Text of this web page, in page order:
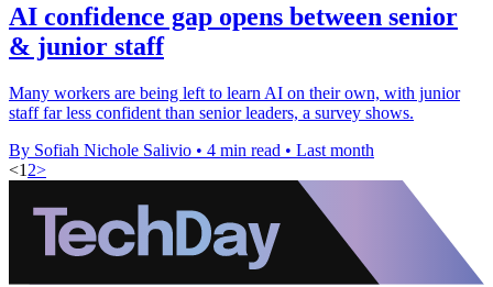
AI confidence gap opens between senior
& junior staff
Many workers are being left to learn AI on their own, with junior
staff far less confident than senior leaders, a survey shows.
By Sofiah Nichole Salivio • 4 min read • Last month
<1 2>